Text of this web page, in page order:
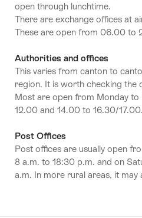
open through lunchtime.
There are exchange offices at
These are open from 06.00 to
Authorities and offices
This varies from canton to
region. It is worth checking the
Most are open from Monday
12.00 and 14.00 to 16.30/17.00.
Post Offices
Post offices are usually open
8 a.m. to 18:30 p.m. and on
a.m. In more rural areas, it may